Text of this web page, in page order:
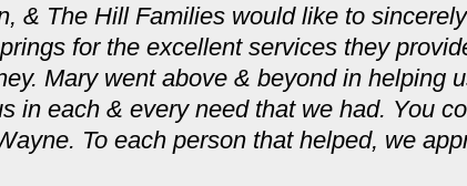
& The Hill Families would like to
for the excellent services they
Mary went above & beyond in helping
in each & every need that we had. You
To each person that helped, we